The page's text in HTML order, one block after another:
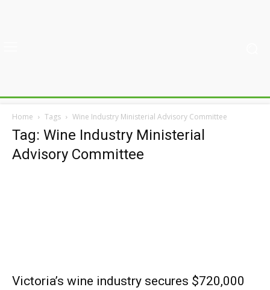
Home Tags Wine Industry Ministerial Advisory Committee
Tag: Wine Industry Ministerial
Advisory Committee
Victoria’s wine industry secures $720,000